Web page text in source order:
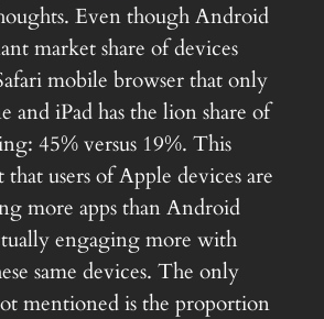
Even though Android
market share of devices
mobile browser that only
and iPad has the lion share of
45% versus 19%. This
users of Apple devices are
more apps than Android
engaging more with
same devices. The only
mentioned is the proportion